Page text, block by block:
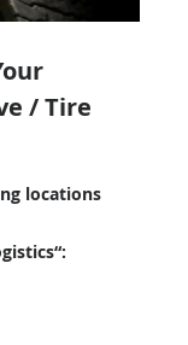
/ Tire
locations